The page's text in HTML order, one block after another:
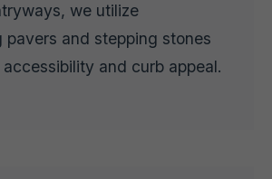
we utilize
pavers and stepping stones
and curb appeal.